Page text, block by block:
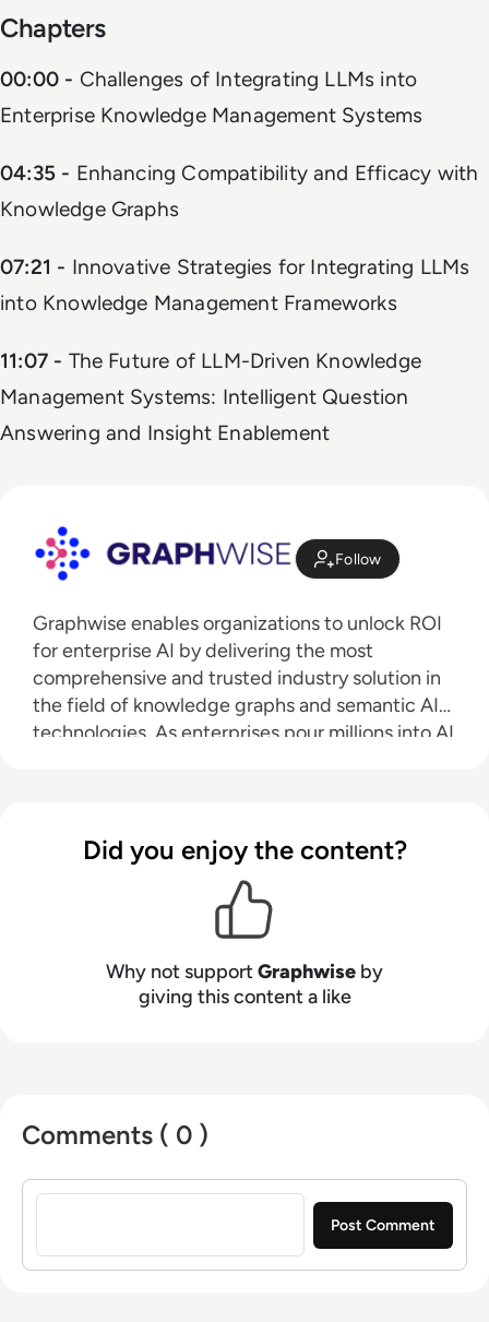
Chapters
00:00 - Challenges of Integrating LLMs into
Enterprise Knowledge Management Systems
04:35 - Enhancing Compatibility and Efficacy with
Knowledge Graphs
07:21 - Innovative Strategies for Integrating LLMs
into Knowledge Management Frameworks
11:07 - The Future of LLM-Driven Knowledge
Management Systems: Intelligent Question
Answering and Insight Enablement
Follow
Graphwise enables organizations to unlock ROI
for enterprise AI by delivering the most
comprehensive and trusted industry solution in
the field of knowledge graphs and semantic AI
technologies. As enterprises pour millions into AI
full potential, is trusted, and can be
implemented at scale. Graphwise, which is the
result of the merger between tech visionaries
Ontotext and Semantic Web Company, has over
across North America, Europe and APAC.
Did you enjoy the content?
Why not supportGraphwise by
giving this content a like
Comments ( 0 )
Sign in to post a comment